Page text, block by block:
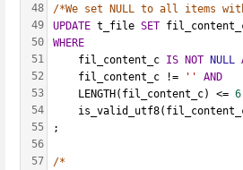
48
49
50
51
52
53
54
55
56
57
/*We set NULL to all items
UPDATE t_file SET
WHERE
    fil_content_c
IS NOT NULL
    fil_content_c !=
''
AND
    LENGTH(fil_content_c) <=
6
;
/*